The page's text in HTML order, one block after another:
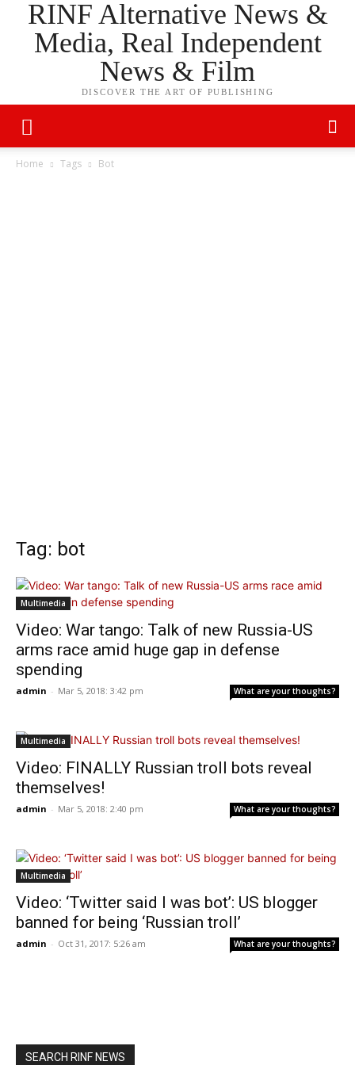
RINF Alternative News &
Media, Real Independent
News & Film
DISCOVER THE ART OF PUBLISHING
Home Tags Bot
Tag: bot
Multimedia
Video: War tango: Talk of new Russia-US
arms race amid huge gap in defense
spending
admin - Mar 5, 2018: 3:42 pm What are your thoughts?
Multimedia
Video: FINALLY Russian troll bots reveal
themselves!
admin - Mar 5, 2018: 2:40 pm What are your thoughts?
Multimedia
Video: ‘Twitter said I was bot’: US blogger
banned for being ‘Russian troll’
admin - Oct 31, 2017: 5:26 am What are your thoughts?
SEARCH RINF NEWS